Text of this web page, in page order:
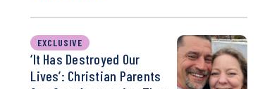
EXCLUSIVE
‘It Has Destroyed Our
Lives’: Christian Parents